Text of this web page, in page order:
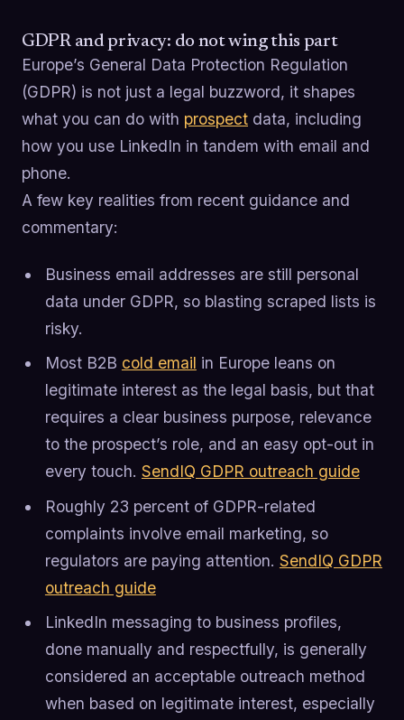
GDPR and privacy: do not wing this part
Europe’s General Data Protection Regulation
(GDPR) is not just a legal buzzword, it shapes
what you can do with prospect data, including
how you use LinkedIn in tandem with email and
phone.
A few key realities from recent guidance and
commentary:
Business email addresses are still personal
data under GDPR, so blasting scraped lists is
risky.
Most B2B cold email in Europe leans on
legitimate interest as the legal basis, but that
requires a clear business purpose, relevance
to the prospect’s role, and an easy opt-out in
every touch. SendIQ GDPR outreach guide
Roughly 23 percent of GDPR-related
complaints involve email marketing, so
regulators are paying attention. SendIQ GDPR
outreach guide
LinkedIn messaging to business profiles,
done manually and respectfully, is generally
considered an acceptable outreach method
when based on legitimate interest, especially